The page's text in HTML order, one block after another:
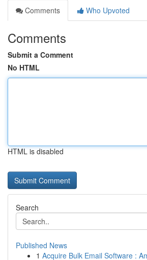
Comments
Who Upvoted
Comments
Submit a Comment
No HTML
HTML is disabled
Search
Published News
1 Acquire Bulk Email Software :